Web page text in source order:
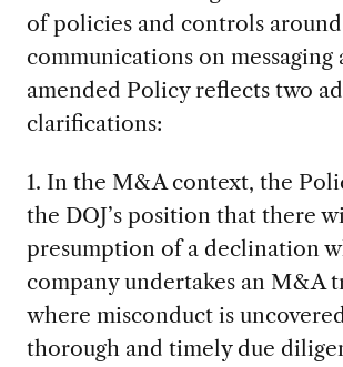
of policies and controls around
communications on messaging
amended Policy reflects two
clarifications:
1. In the M&A context, the
the DOJ’s position that there
presumption of a declination
company undertakes an M&A
where misconduct is
thorough and timely due